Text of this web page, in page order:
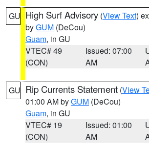
GU High Surf Advisory (View Text)
byGUM (DeCou)
Guam, in GU
VTEC# 49
(CON)
Issued: 07:00
AM
GU Rip Currents Statement (View
01:00 AM byGUM (DeCou)
Guam, in GU
VTEC# 19
(CON)
Issued: 01:00
AM